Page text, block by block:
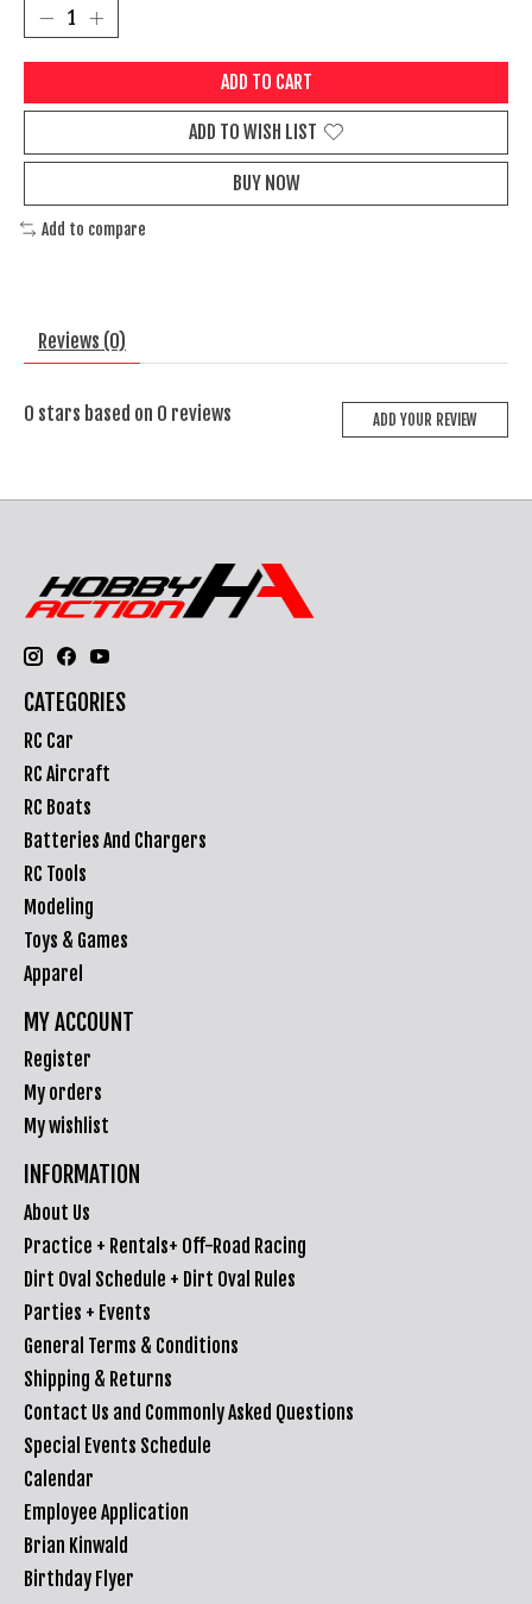
ADD TO CART
ADD TO WISH LIST
BUY NOW
Add to compare
Reviews (0)
0 stars based on 0 reviews ADD YOUR REVIEW
CATEGORIES
RC Car
RC Aircraft
RC Boats
Batteries And Chargers
RC Tools
Modeling
Toys & Games
Apparel
MY ACCOUNT
Register
My orders
My wishlist
INFORMATION
About Us
Practice + Rentals+ Off-Road Racing
Dirt Oval Schedule + Dirt Oval Rules
Parties + Events
General Terms & Conditions
Shipping & Returns
Contact Us and Commonly Asked Questions
Special Events Schedule
Calendar
Employee Application
Brian Kinwald
Birthday Flyer